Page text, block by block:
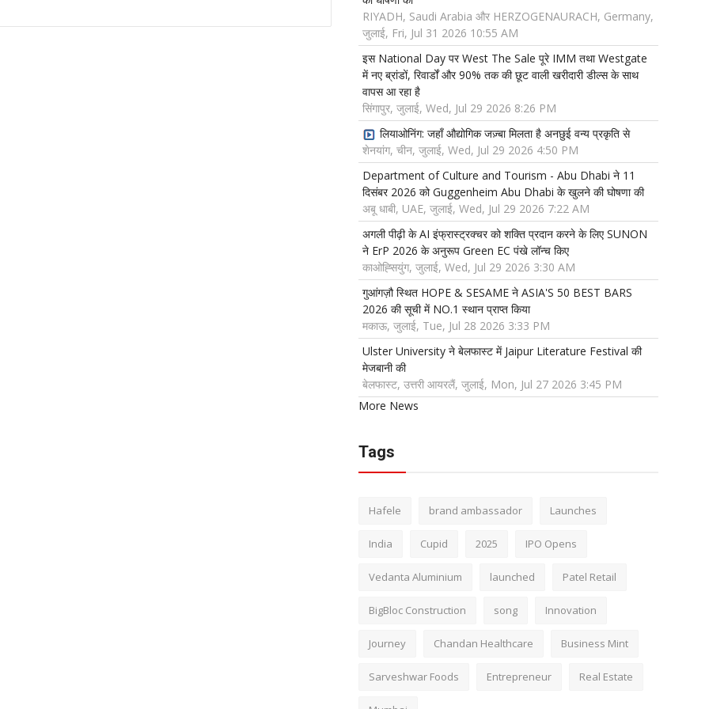
RIYADH, Saudi Arabia और HERZOGENAURACH, Germany,
जुलाई, Fri, Jul 31 2026 10:55 AM
इस National Day पर West The Sale पूरे IMM तथा Westgate
में नए ब्रांडों, रिवार्डों और 90% तक की छूट वाली खरीदारी डील्स के साथ
वापस आ रहा है
सिंगापुर, जुलाई, Wed, Jul 29 2026 8:26 PM
लियाओनिंग: जहाँ औद्योगिक जज़्बा मिलता है अनछुई वन्य प्रकृति से
शेनयांग, चीन, जुलाई, Wed, Jul 29 2026 4:50 PM
Department of Culture and Tourism - Abu Dhabi ने 11
दिसंबर 2026 को Guggenheim Abu Dhabi के खुलने की घोषणा की
अबू धाबी, UAE, जुलाई, Wed, Jul 29 2026 7:22 AM
अगली पीढ़ी के AI इंफ्रास्ट्रक्चर को शक्ति प्रदान करने के लिए SUNON
ने ErP 2026 के अनुरूप Green EC पंखे लॉन्च किए
काओह्सियुंग, जुलाई, Wed, Jul 29 2026 3:30 AM
गुआंगज़ौ स्थित HOPE & SESAME ने ASIA'S 50 BEST BARS
2026 की सूची में NO.1 स्थान प्राप्त किया
मकाऊ, जुलाई, Tue, Jul 28 2026 3:33 PM
Ulster University ने बेलफास्ट में Jaipur Literature Festival की
मेजबानी की
बेलफास्ट, उत्तरी आयरलैं, जुलाई, Mon, Jul 27 2026 3:45 PM
More News
Tags
Hafele brand ambassador Launches
India Cupid 2025 IPO Opens
Vedanta Aluminium launched Patel Retail
BigBloc Construction song Innovation
Journey Chandan Healthcare Business Mint
Sarveshwar Foods Entrepreneur Real Estate